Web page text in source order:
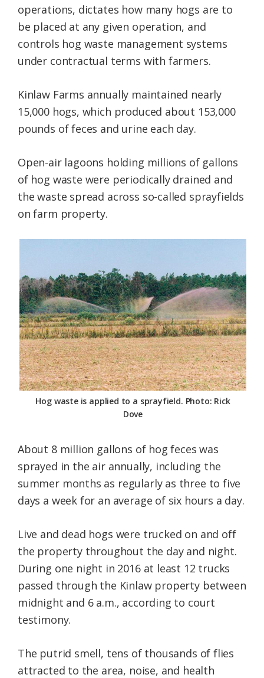
operations, dictates how many hogs are to
be placed at any given operation, and
controls hog waste management systems
under contractual terms with farmers.
Kinlaw Farms annually maintained nearly
15,000 hogs, which produced about 153,000
pounds of feces and urine each day.
Open-air lagoons holding millions of gallons
of hog waste were periodically drained and
the waste spread across so-called sprayfields
on farm property.
Hog waste is applied to a sprayfield. Photo: Rick
Dove
About 8 million gallons of hog feces was
sprayed in the air annually, including the
summer months as regularly as three to five
days a week for an average of six hours a day.
Live and dead hogs were trucked on and off
the property throughout the day and night.
During one night in 2016 at least 12 trucks
passed through the Kinlaw property between
midnight and 6 a.m., according to court
testimony.
The putrid smell, tens of thousands of flies
attracted to the area, noise, and health